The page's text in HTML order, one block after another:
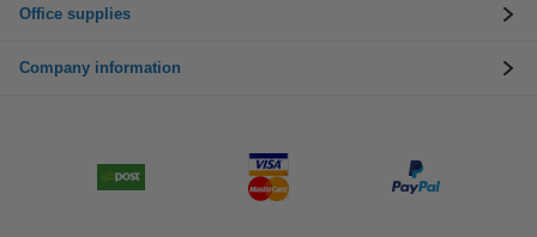
Office supplies
Company information